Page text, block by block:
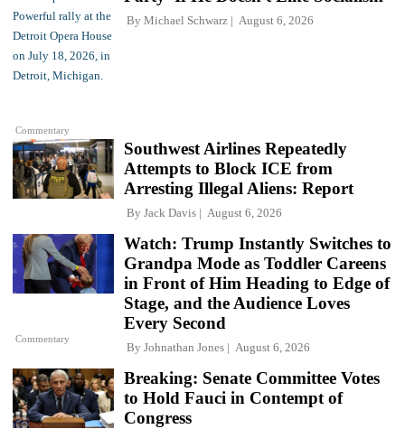
Commentary
By Michael Schwarz August 6, 2026
Southwest Airlines Repeatedly
Attempts to Block ICE from
Arresting Illegal Aliens: Report
By Jack Davis August 6, 2026
Commentary
Watch: Trump Instantly Switches to
Grandpa Mode as Toddler Careens
in Front of Him Heading to Edge of
Stage, and the Audience Loves
Every Second
By Johnathan Jones August 6, 2026
Breaking: Senate Committee Votes
to Hold Fauci in Contempt of
Congress